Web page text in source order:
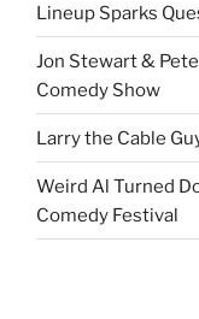
Lineup Sparks
Jon Stewart &
Comedy Show
Larry the Cable
Weird Al Turned
Comedy Festival